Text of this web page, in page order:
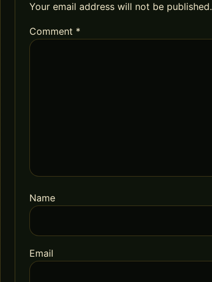
Your email address will not be published.
Comment *
Name
Email